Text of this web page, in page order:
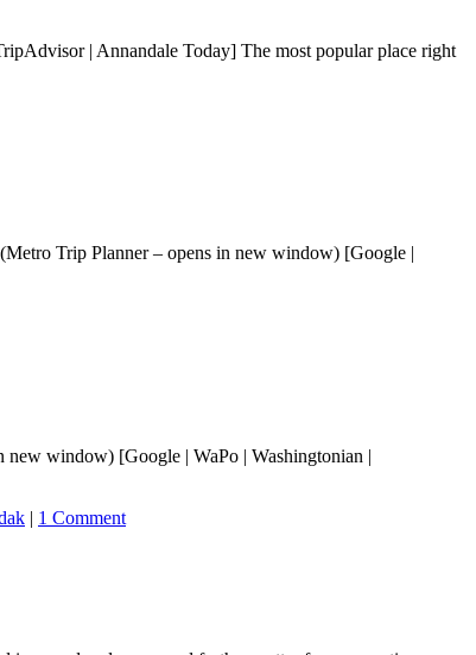
| Annandale Today] The most popular place right
Trip Planner – opens in new window) [Google |
window) [Google | WaPo | Washingtonian |
| 1 Comment